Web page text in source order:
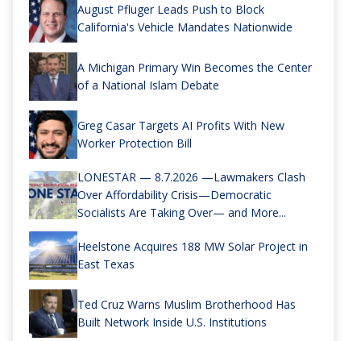
August Pfluger Leads Push to Block
California's Vehicle Mandates Nationwide
A Michigan Primary Win Becomes the Center
of a National Islam Debate
Greg Casar Targets AI Profits With New
Worker Protection Bill
LONESTAR — 8.7.2026 —Lawmakers Clash
Over Affordability Crisis—Democratic
Socialists Are Taking Over— and More...
Heelstone Acquires 188 MW Solar Project in
East Texas
Ted Cruz Warns Muslim Brotherhood Has
Built Network Inside U.S. Institutions